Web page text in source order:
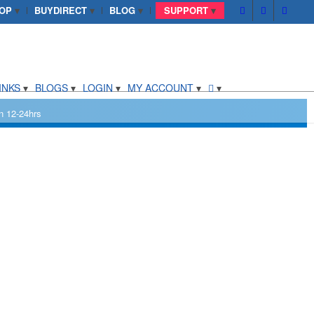
BUYDIRECT BLOG SUPPORT
BLOGS LOGIN MY ACCOUNT